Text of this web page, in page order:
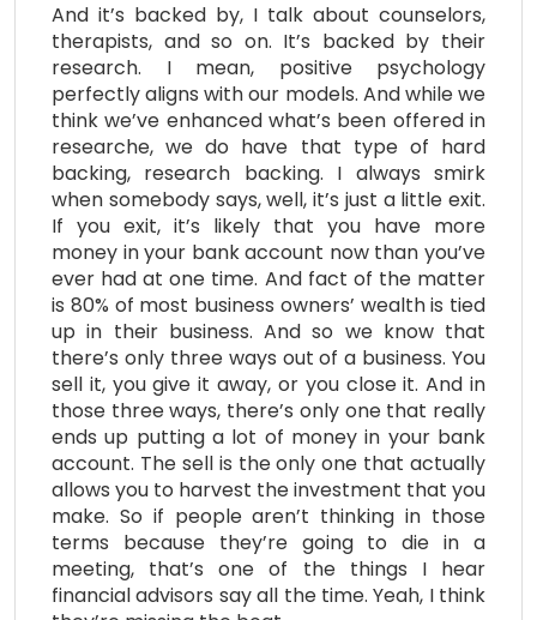
And it’s backed by, I talk about counselors,
therapists, and so on. It’s backed by their
research. I mean, positive psychology
perfectly aligns with our models. And while we
think we’ve enhanced what’s been offered in
researche, we do have that type of hard
backing, research backing. I always smirk
when somebody says, well, it’s just a little exit.
If you exit, it’s likely that you have more
money in your bank account now than you’ve
ever had at one time. And fact of the matter
is 80% of most business owners’ wealth is tied
up in their business. And so we know that
there’s only three ways out of a business. You
sell it, you give it away, or you close it. And in
those three ways, there’s only one that really
ends up putting a lot of money in your bank
account. The sell is the only one that actually
allows you to harvest the investment that you
make. So if people aren’t thinking in those
terms because they’re going to die in a
meeting, that’s one of the things I hear
financial advisors say all the time. Yeah, I think